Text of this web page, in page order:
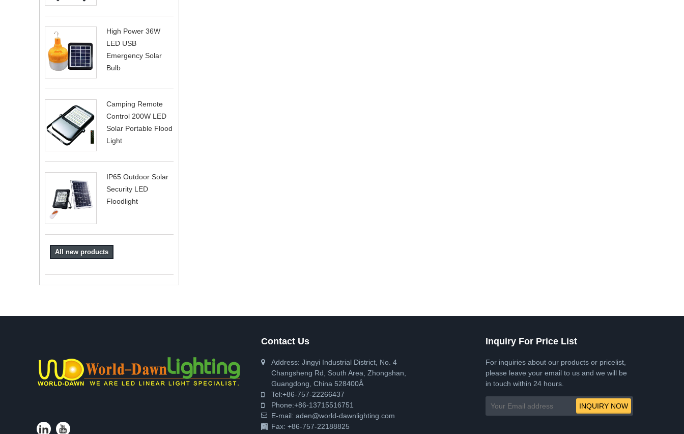
High Power 36W
LED USB
Emergency Solar
Bulb
Camping Remote
Control 200W LED
Solar Portable Flood
Light
IP65 Outdoor Solar
Security LED
Floodlight
All new products
Contact Us
Address: Jingyi Industrial District, No. 4
Changsheng Rd, South Area, Zhongshan,
Guangdong, China 528400Â
Tel:+86-757-22266437
Phone:+86-13715516751
E-mail: aden@world-dawnlighting.com
Fax: +86-757-22188825
Inquiry For Price List
For inquiries about our products or pricelist,
please leave your email to us and we will be
in touch within 24 hours.